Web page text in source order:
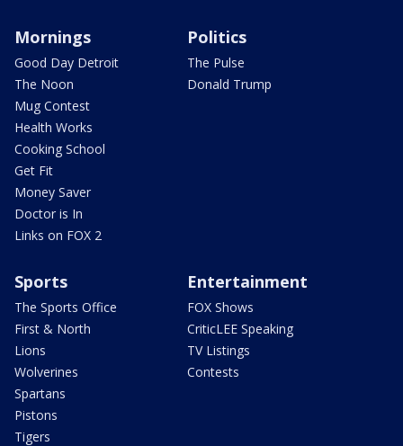
Mornings
Good Day Detroit
The Noon
Mug Contest
Health Works
Cooking School
Get Fit
Money Saver
Doctor is In
Links on FOX 2
Politics
The Pulse
Donald Trump
Sports
The Sports Office
First & North
Lions
Wolverines
Spartans
Pistons
Tigers
Entertainment
FOX Shows
CriticLEE Speaking
TV Listings
Contests